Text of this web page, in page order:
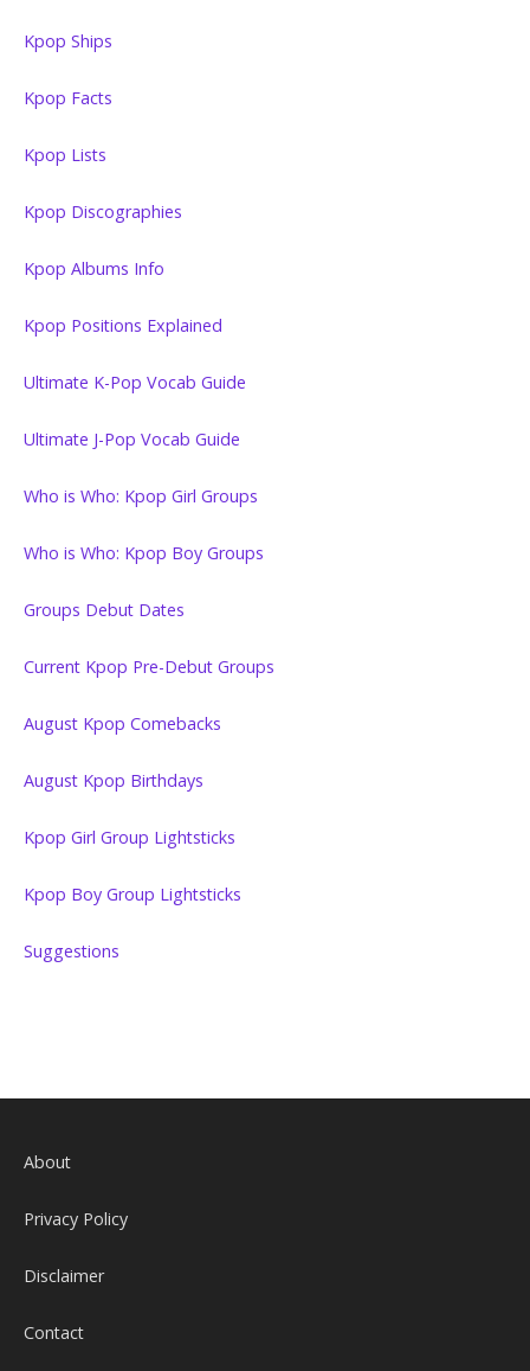
Kpop Ships
Kpop Facts
Kpop Lists
Kpop Discographies
Kpop Albums Info
Kpop Positions Explained
Ultimate K-Pop Vocab Guide
Ultimate J-Pop Vocab Guide
Who is Who: Kpop Girl Groups
Who is Who: Kpop Boy Groups
Groups Debut Dates
Current Kpop Pre-Debut Groups
August Kpop Comebacks
August Kpop Birthdays
Kpop Girl Group Lightsticks
Kpop Boy Group Lightsticks
Suggestions
About
Privacy Policy
Disclaimer
Contact